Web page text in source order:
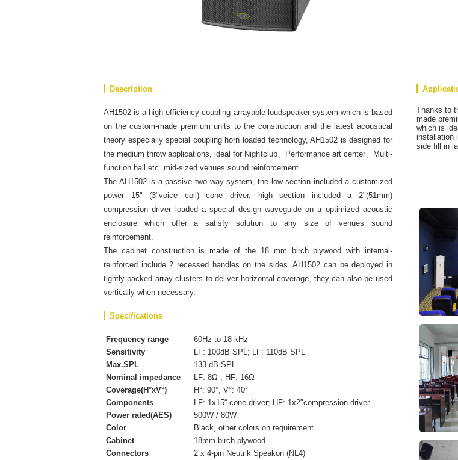
Description
AH1502 is a high efficiency coupling arrayable loudspeaker system which is based
on the custom-made premium units to the construction and the latest acoustical
theory especially special coupling horn loaded technology, AH1502 is designed for
the medium throw applications, ideal for Nightclub、Performance art center、Multi-
function hall etc. mid-sized venues sound reinforcement.
The AH1502 is a passive two way system, the low section included a customized
power 15" (3"voice coil) cone driver, high section included a 2"(51mm)
compression driver loaded a special design waveguide on a optimized acoustic
enclosure which offer a satisfy solution to any size of venues sound
reinforcement.
The cabinet construction is made of the 18 mm birch plywood with internal-
reinforced include 2 recessed handles on the sides. AH1502 can be deployed in
tightly-packed array clusters to deliver horizontal coverage, they can also be used
vertically when necessary.
Specifications
Frequency range
60Hz to 18 kHz
Sensitivity
LF: 100dB SPL; LF: 110dB SPL
Max.SPL
133 dB SPL
Nominal impedance
LF: 8Ω ; HF: 16Ω
Coverage(H°xV°)
H°: 90°, V°: 40°
Components
LF: 1x15“ cone driver; HF: 1x2"compression driver
Power rated(AES)
500W / 80W
Color
Black, other colors on requirement
Cabinet
18mm birch plywood
Connectors
2 x 4-pin Neutrik Speakon (NL4)
Thanks to
made
which is
installation
side fill in